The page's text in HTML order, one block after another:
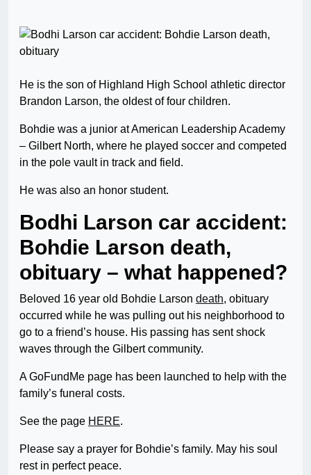
He is the son of Highland High School athletic director
Brandon Larson, the oldest of four children.
Bohdie was a junior at American Leadership Academy
– Gilbert North, where he played soccer and competed
in the pole vault in track and field.
He was also an honor student.
Bodhi Larson car accident:
Bohdie Larson death,
obituary – what happened?
Beloved 16 year old Bohdie Larson death, obituary
occurred while he was pulling out his neighborhood to
go to a friend’s house. His passing has sent shock
waves through the Gilbert community.
A GoFundMe page has been launched to help with the
family’s funeral costs.
See the page HERE.
Please say a prayer for Bohdie’s family. May his soul
rest in perfect peace.